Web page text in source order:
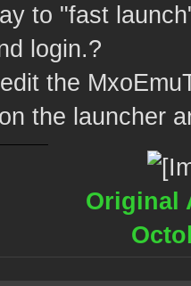
to "fast
login.?
the
the launcher
Original